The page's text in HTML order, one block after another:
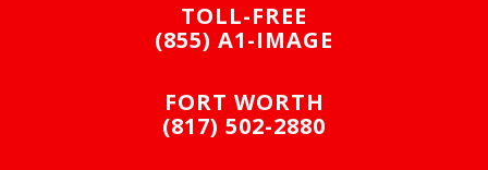
TOLL-FREE
(855) A1-IMAGE
FORT WORTH
(817) 502-2880